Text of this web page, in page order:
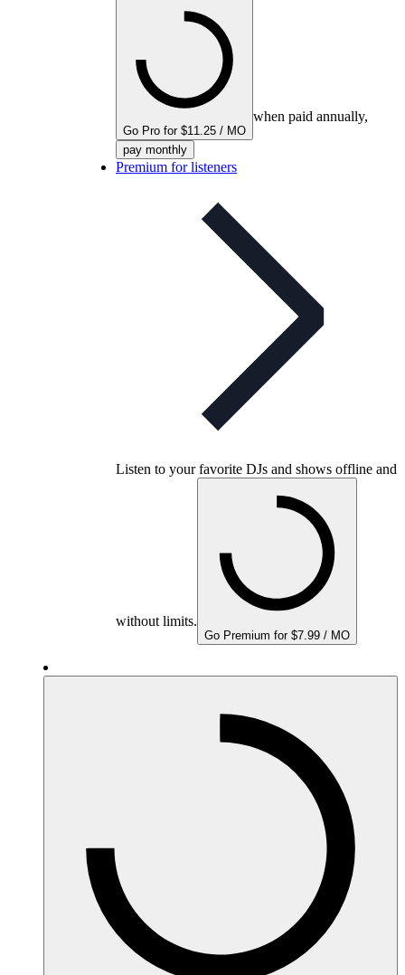
Go Pro for $11.25 / MO
when paid annually,
pay monthly
Premium for listeners
Listen to your favorite DJs and shows offline and
without limits.
Go Premium for $7.99 / MO